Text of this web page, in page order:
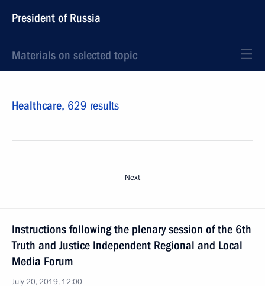
President of Russia
Materials on selected topic
Healthcare, 629 results
Next
Instructions following the plenary session of the 6th
Truth and Justice Independent Regional and Local
Media Forum
July 20, 2019, 12:00